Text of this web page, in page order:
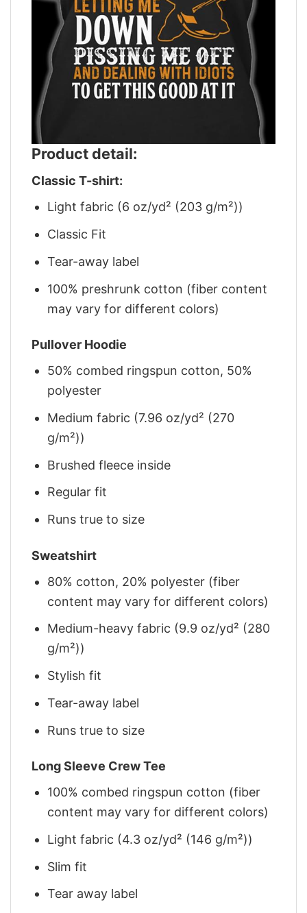
Product detail:
Classic T-shirt:
Light fabric (6 oz/yd² (203 g/m²))
Classic Fit
Tear-away label
100% preshrunk cotton (fiber content
may vary for different colors)
Pullover Hoodie
50% combed ringspun cotton, 50%
polyester
Medium fabric (7.96 oz/yd² (270
g/m²))
Brushed fleece inside
Regular fit
Runs true to size
Sweatshirt
80% cotton, 20% polyester (fiber
content may vary for different colors)
Medium-heavy fabric (9.9 oz/yd² (280
g/m²))
Stylish fit
Tear-away label
Runs true to size
Long Sleeve Crew Tee
100% combed ringspun cotton (fiber
content may vary for different colors)
Light fabric (4.3 oz/yd² (146 g/m²))
Slim fit
Tear away label